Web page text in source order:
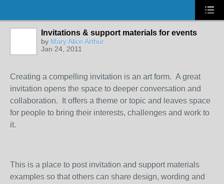
Invitations & support materials for events
by Mary Alice Arthur
Jan 24, 2011
Creating a compelling invitation is an art form. A great
invitation opens the space to deeper conversation and
collaboration. It offers a theme or topic and leaves space
for people to bring their interests, challenges and work to
it.
This is a place to post invitation and support materials
examples so that others can share design, wording and